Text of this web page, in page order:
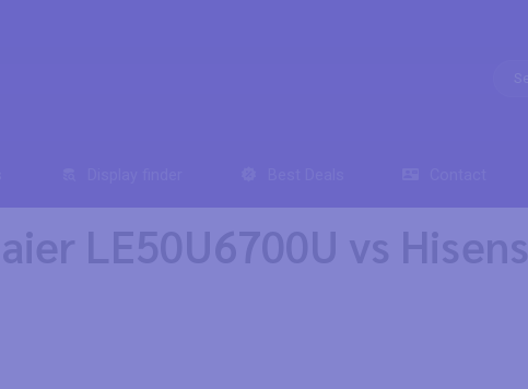
LE50U6700U vs